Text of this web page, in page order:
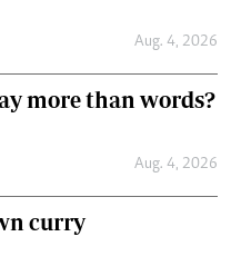
Aug. 4, 2026
more than words?
Aug. 4, 2026
curry